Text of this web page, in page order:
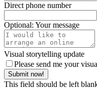
Direct phone number
Optional: Your message
Visual storytelling update
Please send me your
Submit now!
This field should be left